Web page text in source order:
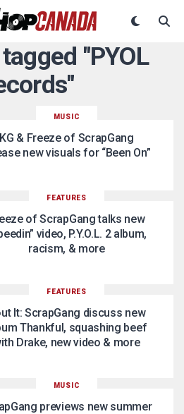
"PYOL
MUSIC
KG & Freeze of ScrapGang
new visuals for “Been On”
FEATURES
of ScrapGang talks new
video, P.Y.O.L. 2 album,
racism, & more
FEATURES
It: ScrapGang discuss new
Thankful, squashing beef
Drake, new video & more
MUSIC
previews new summer